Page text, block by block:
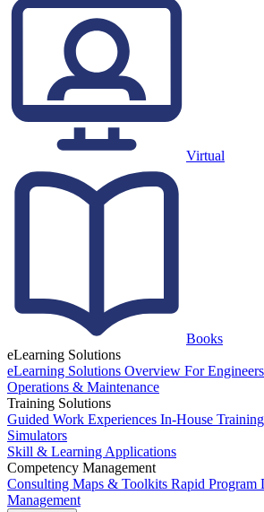
Virtual
Books
eLearning Solutions
eLearning Solutions Overview For
Operations & Maintenance
Training Solutions
Guided Work Experiences In-House Training
Simulators
Skill & Learning Applications
Competency Management
Consulting Maps & Toolkits Rapid Program
Management